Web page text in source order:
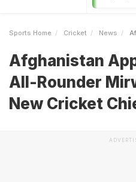
Sports Home Cricket News
Afghanistan
All-Rounder
New Cricket